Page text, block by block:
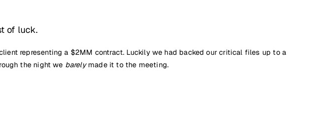
of luck.
representing a $2MM contract. Luckily we had backed our critical files up to a
the night we barelymade it to the meeting.